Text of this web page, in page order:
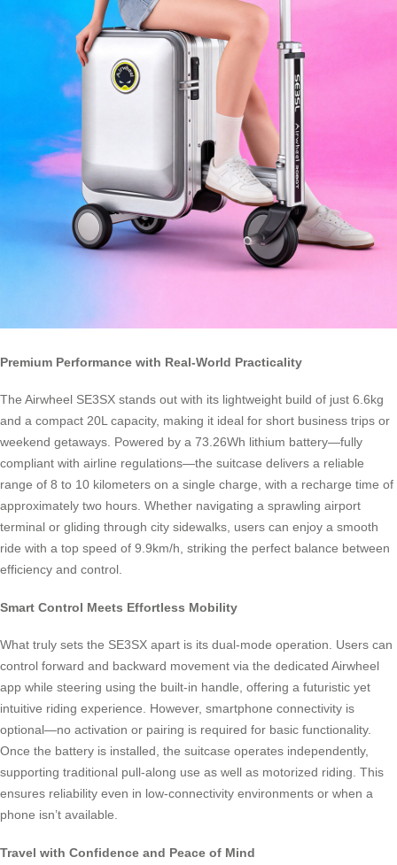
Premium Performance with Real-World Practicality
The Airwheel SE3SX stands out with its lightweight build of just 6.6kg
and a compact 20L capacity, making it ideal for short business trips or
weekend getaways. Powered by a 73.26Wh lithium battery—fully
compliant with airline regulations—the suitcase delivers a reliable
range of 8 to 10 kilometers on a single charge, with a recharge time of
approximately two hours. Whether navigating a sprawling airport
terminal or gliding through city sidewalks, users can enjoy a smooth
ride with a top speed of 9.9km/h, striking the perfect balance between
efficiency and control.
Smart Control Meets Effortless Mobility
What truly sets the SE3SX apart is its dual-mode operation. Users can
control forward and backward movement via the dedicated Airwheel
app while steering using the built-in handle, offering a futuristic yet
intuitive riding experience. However, smartphone connectivity is
optional—no activation or pairing is required for basic functionality.
Once the battery is installed, the suitcase operates independently,
supporting traditional pull-along use as well as motorized riding. This
ensures reliability even in low-connectivity environments or when a
phone isn’t available.
Travel with Confidence and Peace of Mind